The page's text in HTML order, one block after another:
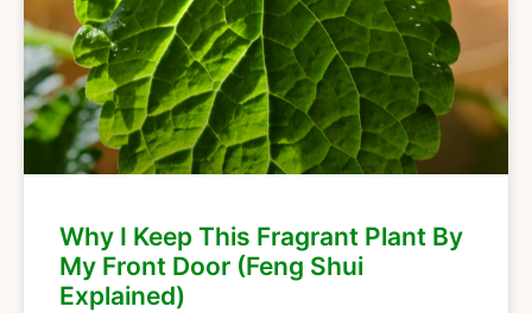
Why I Keep This Fragrant Plant By
My Front Door (Feng Shui
Explained)